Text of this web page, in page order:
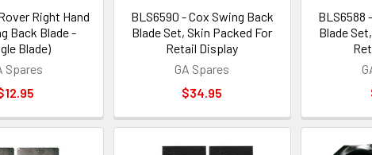
Right Hand
Back Blade -
Blade)
Spares
BLS6590 - Cox Swing Back
Blade Set, Skin Packed For
Retail Display
GA Spares
$34.95
BLS6588
Blade